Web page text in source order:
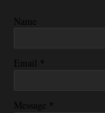
Name
Email *
Message *